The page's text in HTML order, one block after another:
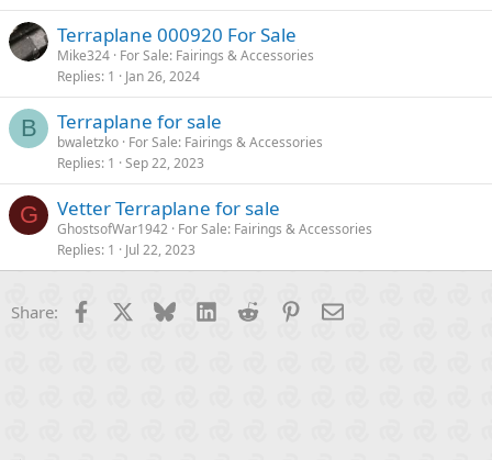
Terraplane 000920 For Sale
Mike324 For Sale: Fairings & Accessories
Replies 1 Jan 26, 2024
B Terraplane for sale
bwaletzko For Sale: Fairings & Accessories
Replies 1 Sep 22, 2023
G Vetter Terraplane for sale
GhostsofWar1942 For Sale: Fairings & Accessories
Replies 1 Jul 22, 2023
Share: Facebook Bluesky LinkedInReddit PinterestEmail